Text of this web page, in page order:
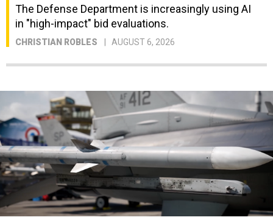
The Defense Department is increasingly using AI
in "high-impact" bid evaluations.
CHRISTIAN ROBLES AUGUST 6, 2026